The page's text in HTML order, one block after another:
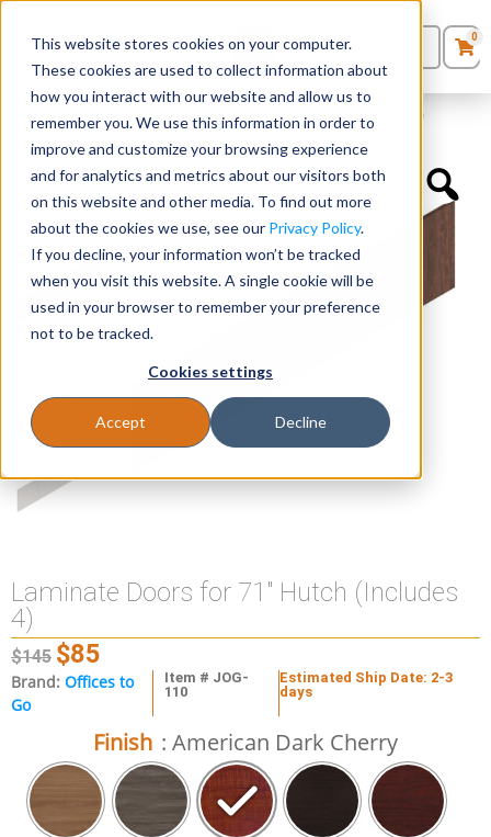
This website stores cookies on your computer.
These cookies are used to collect information about
how you interact with our website and allow us to
remember you. We use this information in order to
improve and customize your browsing experience
and for analytics and metrics about our visitors both
on this website and other media. To find out more
about the cookies we use, see our Privacy Policy.
If you decline, your information won’t be tracked
when you visit this website. A single cookie will be
used in your browser to remember your preference
not to be tracked.
Cookies settings
Accept Decline
Seating
Desks
Panels & Cubicles
Tables
0Products
Quote List
0
Accessories » Laminate Doors for 71″ Hutch (Includes 4)
Laminate Doors for 71″ Hutch (Includes
4)
$145 $85
Brand: Offices to
Go
Item # JOG-
110
Estimated Ship Date: 2-3
days
Finish : American Dark Cherry